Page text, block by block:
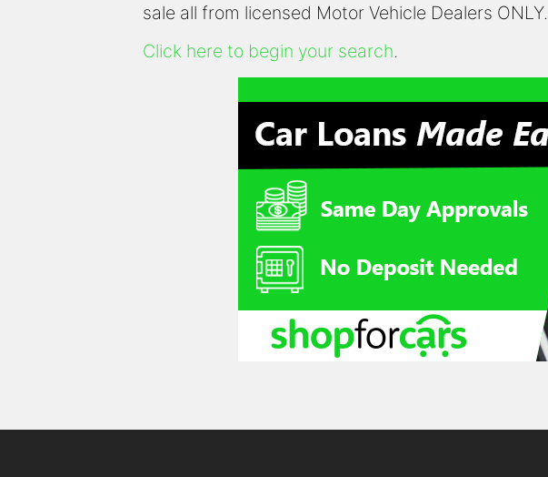
sale all from licensed Motor Vehicle Dealers ONLY.
Click here to begin your search.